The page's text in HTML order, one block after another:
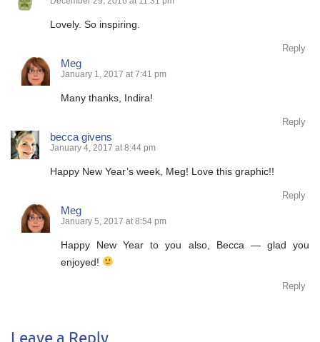
Lovely. So inspiring.
Reply
Meg
January 1, 2017 at 7:41 pm
Many thanks, Indira!
Reply
becca givens
January 4, 2017 at 8:44 pm
Happy New Year’s week, Meg! Love this graphic!!
Reply
Meg
January 5, 2017 at 8:54 pm
Happy New Year to you also, Becca — glad you
enjoyed!
Reply
Leave a Reply